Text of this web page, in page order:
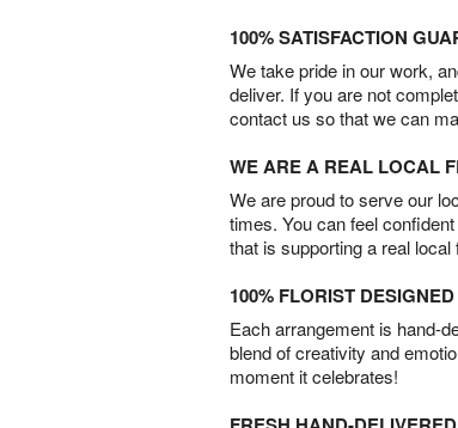
100% SATISFACTION
We take pride in our work,
deliver. If you are not
contact us so that we can
WE ARE A REAL LOCAL
We are proud to serve our
times. You can feel
that is supporting a real local
100% FLORIST DESIGNED
Each arrangement is hand-
blend of creativity and
moment it celebrates!